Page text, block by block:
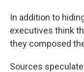
In addition to
executives think
they composed
Sources